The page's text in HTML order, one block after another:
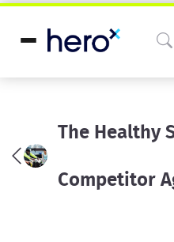
The Healthy
Competitor